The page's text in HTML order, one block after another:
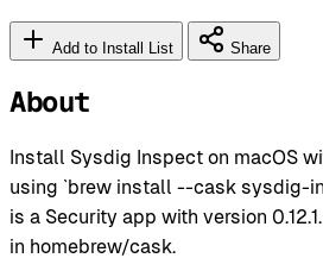
Add to Install List Share
About
Install Sysdig Inspect on macOS
using `brew install --cask sysdig-
is a Security app with version
in homebrew/cask.